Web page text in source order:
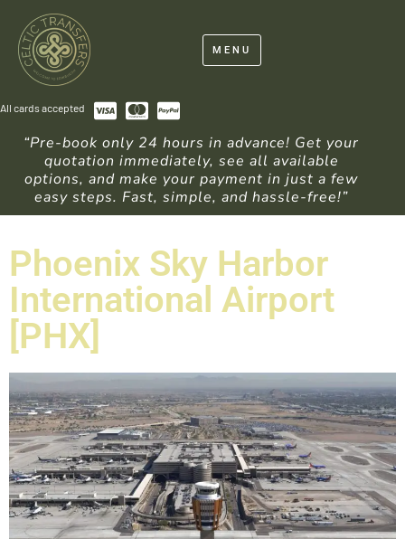
MENU
All cards accepted
“Pre-book only 24 hours in advance! Get your
quotation immediately, see all available
options, and make your payment in just a few
easy steps. Fast, simple, and hassle-free!”
Phoenix Sky Harbor
International Airport
[PHX]